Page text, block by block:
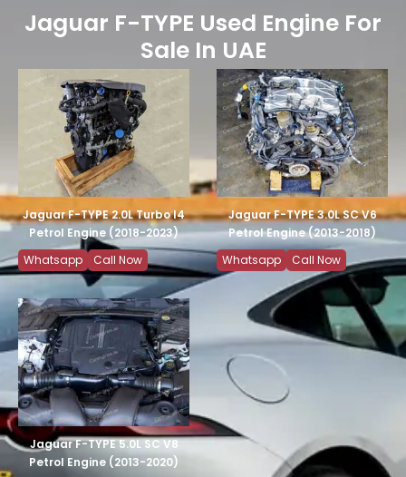
Jaguar F-TYPE Used Engine For
Sale In UAE
Jaguar F-TYPE 2.0L Turbo I4
Petrol Engine (2018-2023)
Whatsapp
Call Now
Jaguar F-TYPE 3.0L SC V6
Petrol Engine (2013-2018)
Whatsapp
Call Now
Jaguar F-TYPE 5.0L SC V8
Petrol Engine (2013-2020)